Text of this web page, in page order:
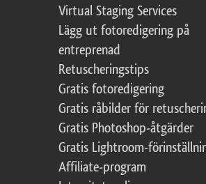
Virtual Staging Services
Lägg ut fotoredigering på
entreprenad
Retuscheringstips
Gratis fotoredigering
Gratis råbilder för
Gratis Photoshop-åtgärder
Gratis Lightroom-
Affiliate-program